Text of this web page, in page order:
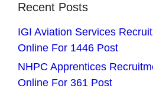
Recent Posts
IGI Aviation Services
Online For 1446 Post
NHPC Apprentices
Online For 361 Post